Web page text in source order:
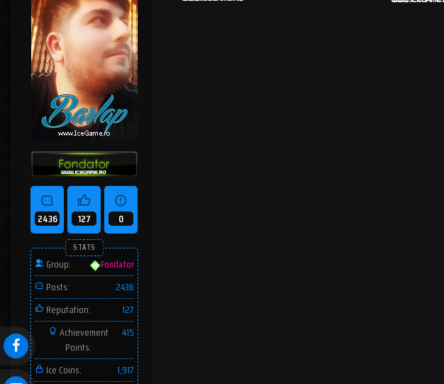
2436 127 0
STATS
Group:
Fondator
Posts:
2436
Reputation:
127
Achievement
Points:
415
Ice Coins:
1,917